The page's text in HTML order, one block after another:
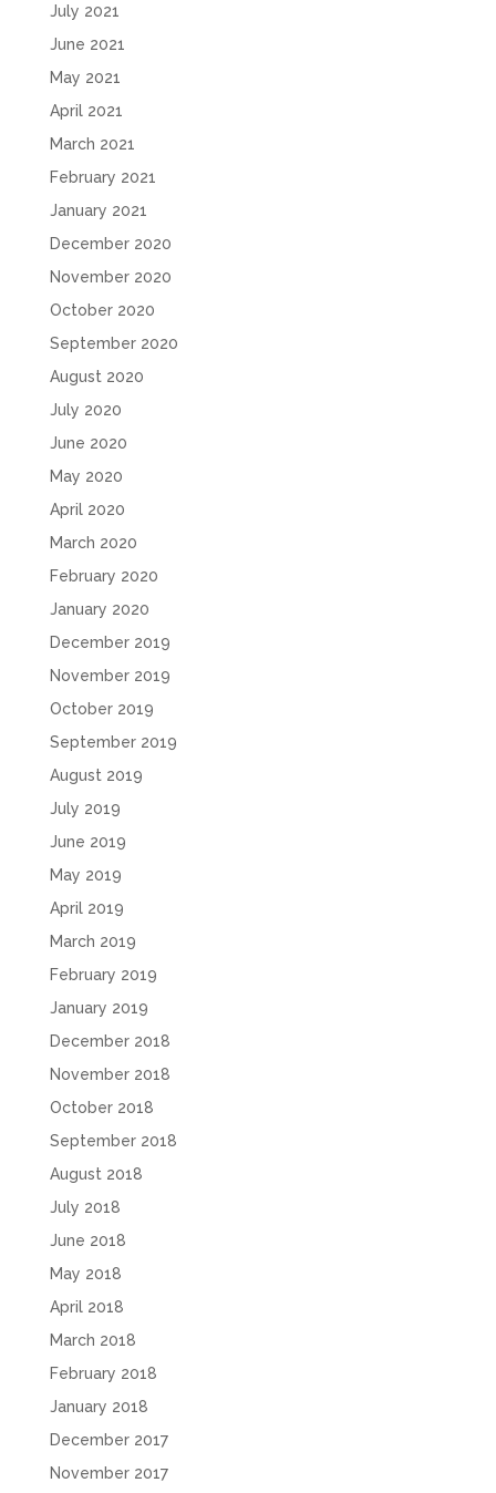
July 2021
June 2021
May 2021
April 2021
March 2021
February 2021
January 2021
December 2020
November 2020
October 2020
September 2020
August 2020
July 2020
June 2020
May 2020
April 2020
March 2020
February 2020
January 2020
December 2019
November 2019
October 2019
September 2019
August 2019
July 2019
June 2019
May 2019
April 2019
March 2019
February 2019
January 2019
December 2018
November 2018
October 2018
September 2018
August 2018
July 2018
June 2018
May 2018
April 2018
March 2018
February 2018
January 2018
December 2017
November 2017